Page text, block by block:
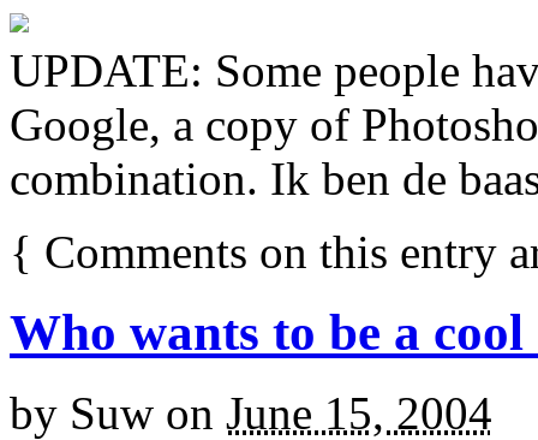
UPDATE: Some people
Google, a copy of
combination. Ik ben de
{ Comments on this entry
Who wants to be a
by Suw on June 15, 2004